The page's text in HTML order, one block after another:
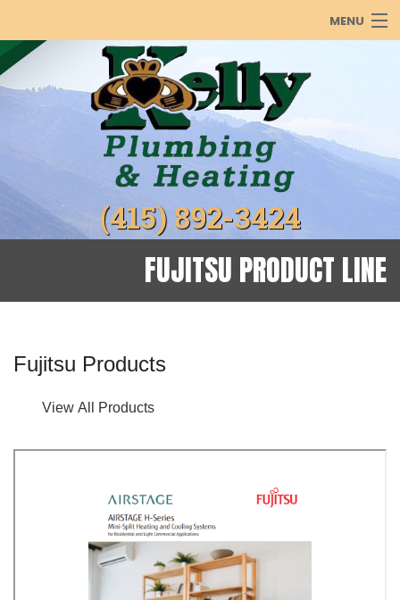
MENU
PLUMBING
HEATING
PRODUCTS (415) 892-3424
FUJITSU PRODUCT LINE
Fujitsu Products
View All Products